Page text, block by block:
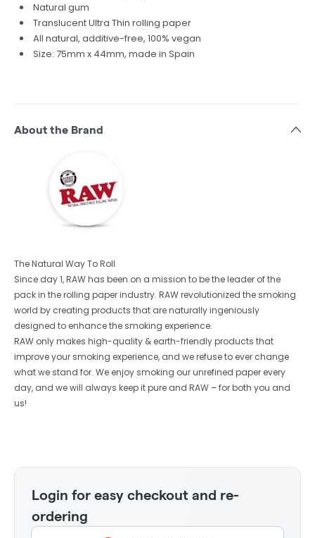
Natural gum
Translucent Ultra Thin rolling paper
All natural, additive-free, 100% vegan
Size: 75mm x 44mm, made in Spain
About the Brand
The Natural Way To Roll
Since day 1, RAW has been on a mission to be the leader of the
pack in the rolling paper industry. RAW revolutionized the smoking
world by creating products that are naturally ingeniously
designed to enhance the smoking experience.
RAW only makes high-quality & earth-friendly products that
improve your smoking experience, and we refuse to ever change
what we stand for. We enjoy smoking our unrefined paper every
day, and we will always keep it pure and RAW – for both you and
us!
Login for easy checkout and re-
ordering